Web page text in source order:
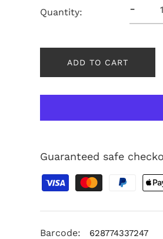
Quantity: -
ADD TO CART
Guaranteed safe
Barcode: 628774337247